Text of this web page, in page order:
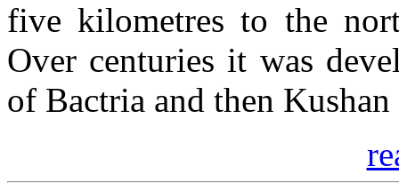
five kilometres to the
Over centuries it was
of Bactria and then